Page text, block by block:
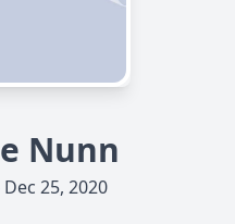
Nunn
25, 2020